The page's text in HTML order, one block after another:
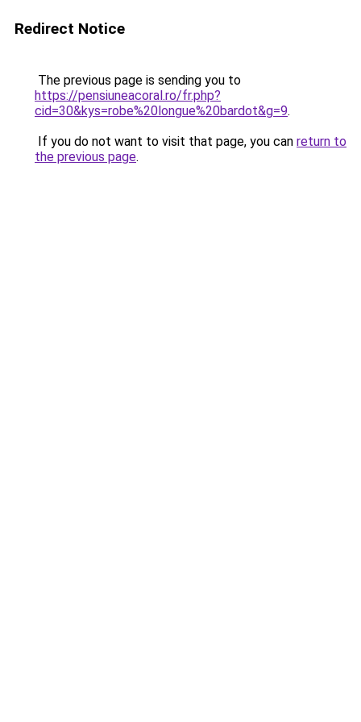
Redirect Notice
The previous page is sending you to
https://pensiuneacoral.ro/fr.php?
cid=30&kys=robe%20longue%20bardot&g=9.
If you do not want to visit that page, you can return to
the previous page.